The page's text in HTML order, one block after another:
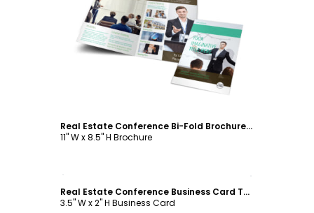
Customize
Real Estate Conference Bi-Fold Brochure Template
11" W x 8.5" H Brochure
Real Estate Conference Business Card Template
3.5" W x 2" H Business Card